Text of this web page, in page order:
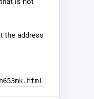
the address